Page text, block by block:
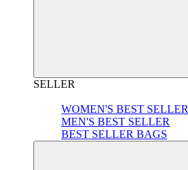
SELLER
WOMEN'S BEST SELLER
MEN'S BEST SELLER
BEST SELLER BAGS